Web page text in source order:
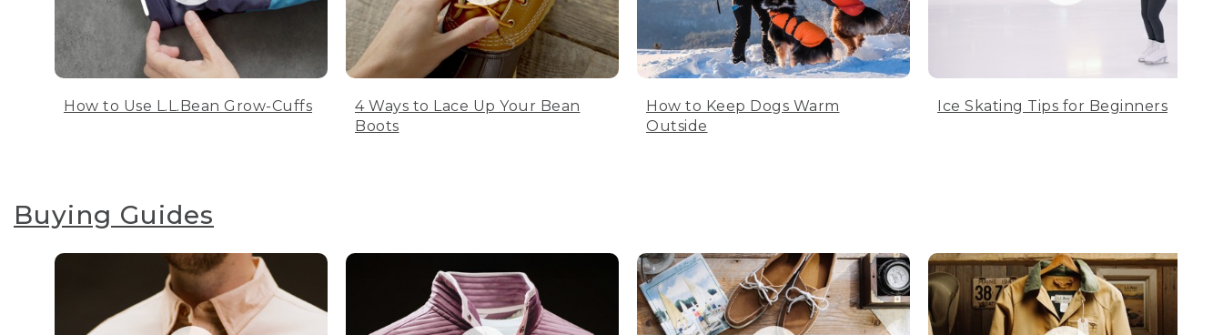
How to Use L.L.Bean Grow-Cuffs
4 Ways to Lace Up Your Bean
Boots
How to Keep Dogs Warm
Outside
Ice Skating Tips for Beginners
Buying Guides